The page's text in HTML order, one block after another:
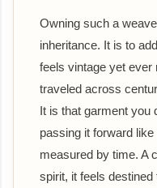
Owning such a
inheritance. It is to
feels vintage yet ever
traveled across
It is that garment you
passing it forward
measured by time. A
spirit, it feels destined